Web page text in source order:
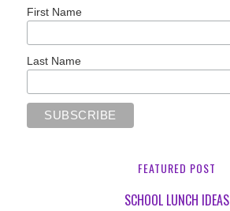
First Name
Last Name
FEATURED POST
SCHOOL LUNCH IDEAS